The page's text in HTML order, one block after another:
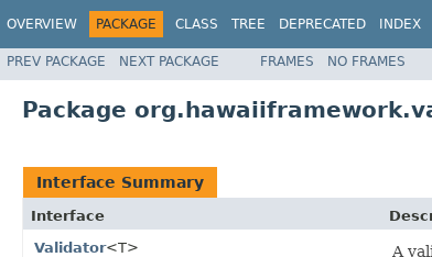
OVERVIEW PACKAGE CLASS TREE DEPRECATED INDEX
PREV PACKAGE NEXT PACKAGE FRAMES NO FRAMES
Package
Interface Summary
Interface
Validator<T> A